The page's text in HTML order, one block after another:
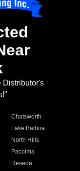
Distributor's
Chatsworth
Lake Balboa
North Hills
Pacoima
Reseda